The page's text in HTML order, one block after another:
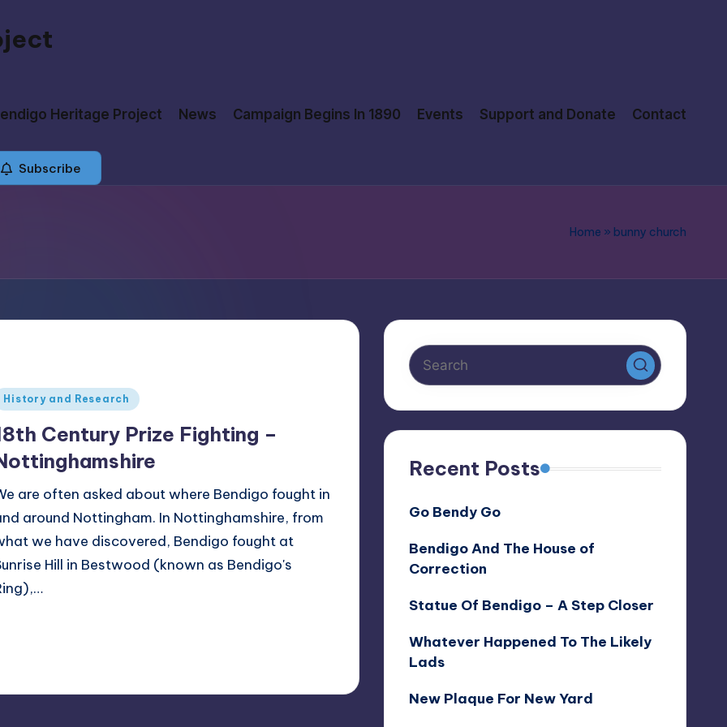
Heritage Project News Campaign Begins In 1890 Events Support and Donate Contact
Subscribe
Home » bunny church
History and Research
Century Prize Fighting –
are often asked about where Bendigo fought in
around Nottingham. In Nottinghamshire, from
we have discovered, Bendigo fought at
Hill in Bestwood (known as Bendigo's
Recent Posts
Go Bendy Go
Bendigo And The House of
Correction
Statue Of Bendigo – A Step Closer
Whatever Happened To The Likely
Lads
New Plaque For New Yard